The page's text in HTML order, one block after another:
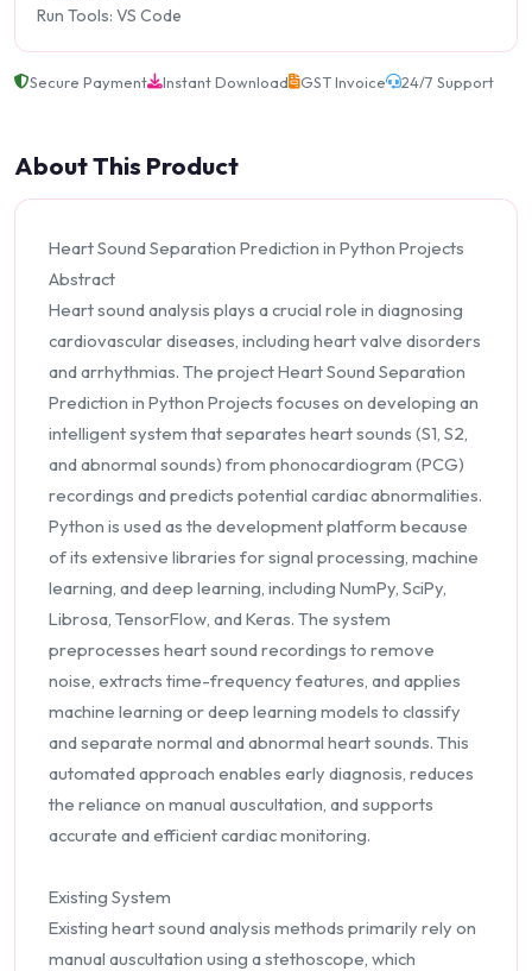
Run Tools: VS Code
Secure Payment Instant Download GST Invoice 24/7 Support
About This Product
Heart Sound Separation Prediction in Python Projects
Abstract
Heart sound analysis plays a crucial role in diagnosing
cardiovascular diseases, including heart valve disorders
and arrhythmias. The project Heart Sound Separation
Prediction in Python Projects focuses on developing an
intelligent system that separates heart sounds (S1, S2,
and abnormal sounds) from phonocardiogram (PCG)
recordings and predicts potential cardiac abnormalities.
Python is used as the development platform because
of its extensive libraries for signal processing, machine
learning, and deep learning, including NumPy, SciPy,
Librosa, TensorFlow, and Keras. The system
preprocesses heart sound recordings to remove
noise, extracts time-frequency features, and applies
machine learning or deep learning models to classify
and separate normal and abnormal heart sounds. This
automated approach enables early diagnosis, reduces
the reliance on manual auscultation, and supports
accurate and efficient cardiac monitoring.
Existing System
Existing heart sound analysis methods primarily rely on
manual auscultation using a stethoscope, which